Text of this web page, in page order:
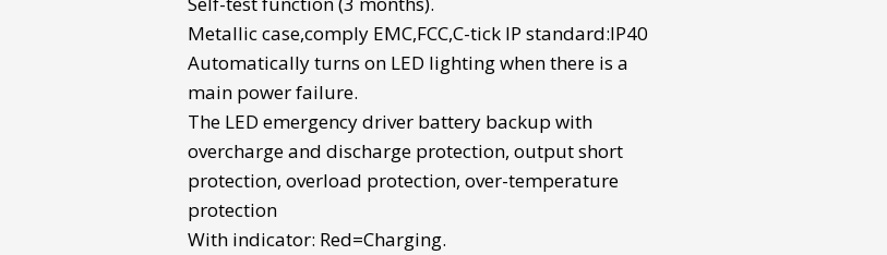
Metallic case,comply EMC,FCC,C-tick IP standard:IP40
Automatically turns on LED lighting when there is a
main power failure.
The LED emergency driver battery backup with
overcharge and discharge protection, output short
protection, overload protection, over-temperature
protection
With indicator: Red=Charging.